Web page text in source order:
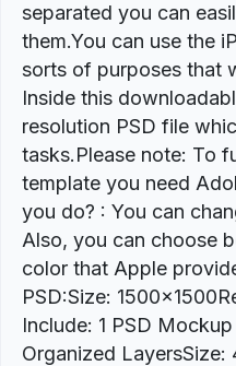
separated you can
them.You can use the
sorts of purposes that
Inside this
resolution PSD file
tasks.Please note: To
template you need
you do? : You can
Also, you can choose
color that Apple
PSD:Size:
Include: 1 PSD
Organized